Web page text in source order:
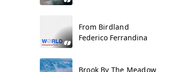
From Birdland
Federico Ferrandina
Brook By The Meadow